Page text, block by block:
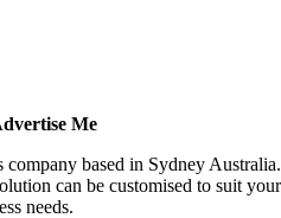
Me
based in Sydney Australia.
can be customised to suit your
needs.